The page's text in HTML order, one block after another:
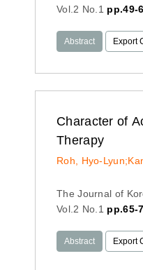
Vol.2 No.1 pp.49-
Abstract Export
Character of
Therapy
Roh, Hyo-
The Journal of
Vol.2 No.1 pp.65-
Abstract Export